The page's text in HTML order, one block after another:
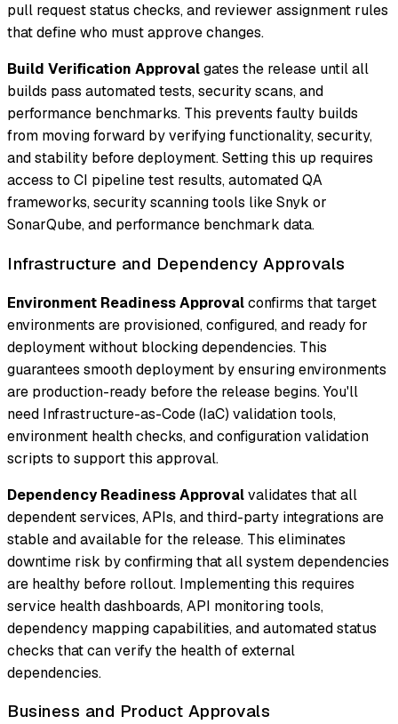
pull request status checks, and reviewer assignment rules
that define who must approve changes.
Build Verification Approvalgates the release until all
builds pass automated tests, security scans, and
performance benchmarks. This prevents faulty builds
from moving forward by verifying functionality, security,
and stability before deployment. Setting this up requires
access to CI pipeline test results, automated QA
frameworks, security scanning tools like Snyk or
SonarQube, and performance benchmark data.
Infrastructure and Dependency Approvals
Environment Readiness Approvalconfirms that target
environments are provisioned, configured, and ready for
deployment without blocking dependencies. This
guarantees smooth deployment by ensuring environments
are production-ready before the release begins. You'll
need Infrastructure-as-Code (IaC) validation tools,
environment health checks, and configuration validation
scripts to support this approval.
Dependency Readiness Approvalvalidates that all
dependent services, APIs, and third-party integrations are
stable and available for the release. This eliminates
downtime risk by confirming that all system dependencies
are healthy before rollout. Implementing this requires
service health dashboards, API monitoring tools,
dependency mapping capabilities, and automated status
checks that can verify the health of external
dependencies.
Business and Product Approvals